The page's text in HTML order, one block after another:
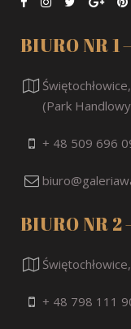
BIURO NR 1
(Park
+ 48 509 696
BIURO NR
+ 48 798 111